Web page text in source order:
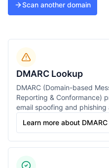
Scan another domain
DMARC Lookup
DMARC (Domain-based
Reporting & Conformance)
email spoofing and phishing
Learn more about DMARC